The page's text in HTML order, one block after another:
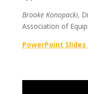
Brooke Konopacki,
Association of
PowerPoint